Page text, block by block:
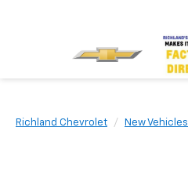
Richland Chevrolet New Vehicles